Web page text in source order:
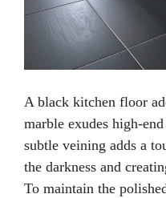
A black kitchen floor
marble exudes high-
subtle veining adds a
the darkness and
To maintain the